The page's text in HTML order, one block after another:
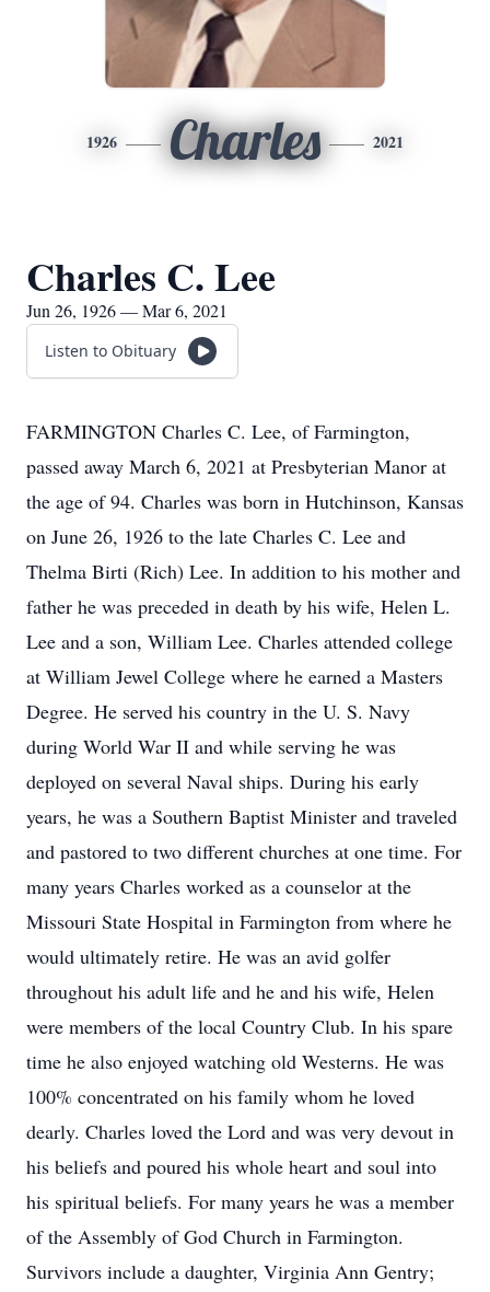
1926 Charles 2021
Charles C. Lee
Jun 26, 1926 — Mar 6, 2021
Listen to Obituary
FARMINGTON Charles C. Lee, of Farmington,
passed away March 6, 2021 at Presbyterian Manor at
the age of 94. Charles was born in Hutchinson, Kansas
on June 26, 1926 to the late Charles C. Lee and
Thelma Birti (Rich) Lee. In addition to his mother and
father he was preceded in death by his wife, Helen L.
Lee and a son, William Lee. Charles attended college
at William Jewel College where he earned a Masters
Degree. He served his country in the U. S. Navy
during World War II and while serving he was
deployed on several Naval ships. During his early
years, he was a Southern Baptist Minister and traveled
and pastored to two different churches at one time. For
many years Charles worked as a counselor at the
Missouri State Hospital in Farmington from where he
would ultimately retire. He was an avid golfer
throughout his adult life and he and his wife, Helen
were members of the local Country Club. In his spare
time he also enjoyed watching old Westerns. He was
100% concentrated on his family whom he loved
dearly. Charles loved the Lord and was very devout in
his beliefs and poured his whole heart and soul into
his spiritual beliefs. For many years he was a member
of the Assembly of God Church in Farmington.
Survivors include a daughter, Virginia Ann Gentry;